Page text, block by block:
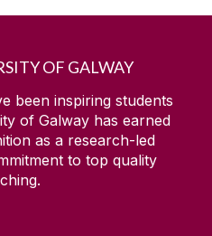
OF GALWAY
been inspiring students
of Galway has earned
as a research-led
to top quality